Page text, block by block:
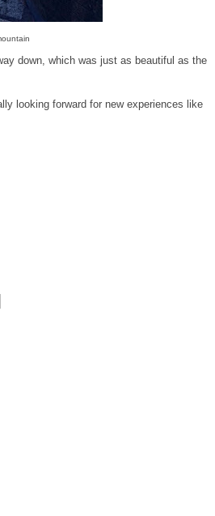
down, which was just as beautiful as the
looking forward for new experiences like